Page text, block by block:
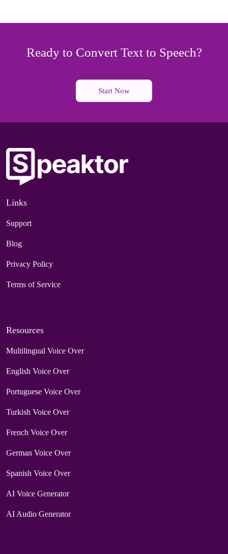
Ready to Convert Text to Speech?
Start Now
Links
Support
Blog
Privacy Policy
Terms of Service
Resources
Multilingual Voice Over
English Voice Over
Portuguese Voice Over
Turkish Voice Over
French Voice Over
German Voice Over
Spanish Voice Over
AI Voice Generator
AI Audio Generator